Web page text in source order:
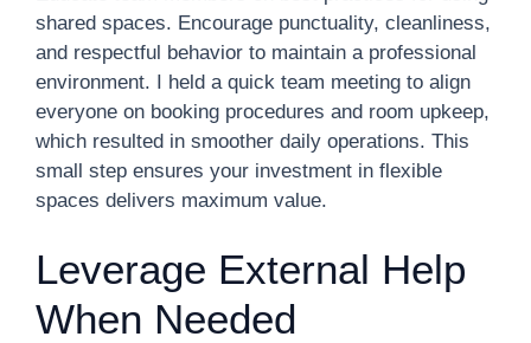
shared spaces. Encourage punctuality, cleanliness,
and respectful behavior to maintain a professional
environment. I held a quick team meeting to align
everyone on booking procedures and room upkeep,
which resulted in smoother daily operations. This
small step ensures your investment in flexible
spaces delivers maximum value.
Leverage External Help
When Needed